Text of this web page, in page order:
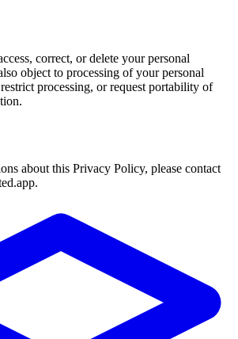
correct, or delete your personal
object to processing of your personal
processing, or request portability of
about this Privacy Policy, please contact
.